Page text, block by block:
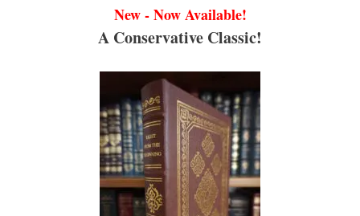
New - Now Available!
A Conservative Classic!